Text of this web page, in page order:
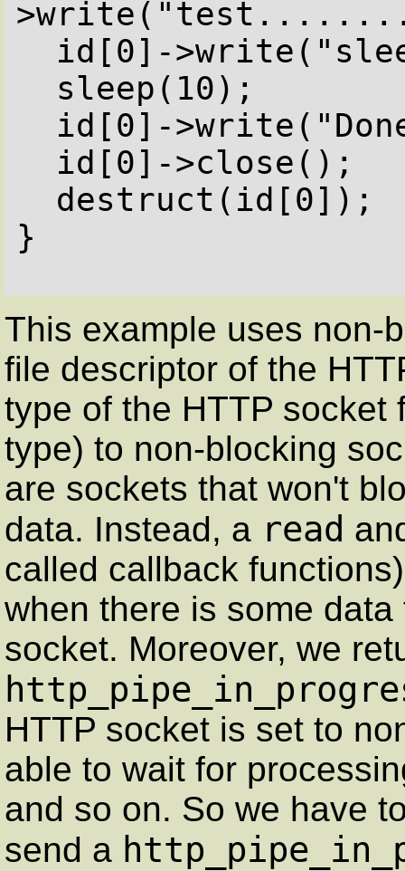
}
This example uses non-
file descriptor of the
type of the HTTP socket
type) to non-blocking
are sockets that won't
data. Instead, a read
called callback
when there is some
socket. Moreover, we
HTTP socket is set to
able to wait for
and so on. So we have
send a